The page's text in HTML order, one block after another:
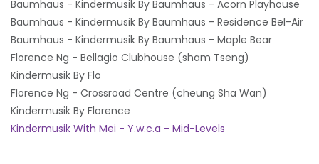
Baumhaus - Kindermusik By Baumhaus - Acorn Playhouse
Baumhaus - Kindermusik By Baumhaus - Residence Bel-Air
Baumhaus - Kindermusik By Baumhaus - Maple Bear
Florence Ng - Bellagio Clubhouse (sham Tseng)
Kindermusik By Flo
Florence Ng - Crossroad Centre (cheung Sha Wan)
Kindermusik By Florence
Kindermusik With Mei - Y.w.c.a - Mid-Levels